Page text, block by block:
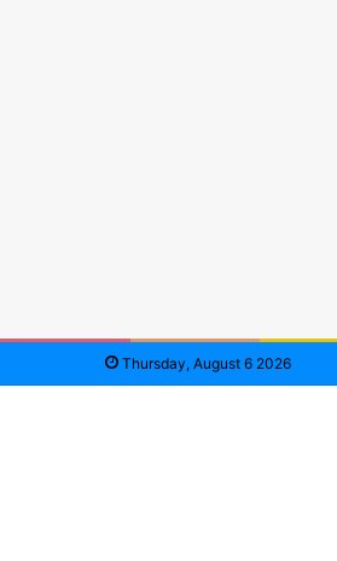
Thursday, August 6 2026